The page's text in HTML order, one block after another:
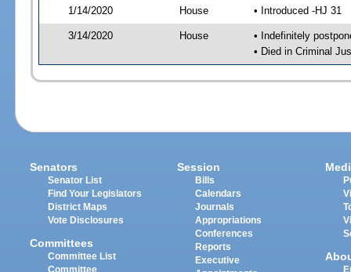
1/14/2020 House • Introduced -HJ 31
3/14/2020 House
• Indefinitely
• Died in Criminal
Senators
Senator List
Find Your Legislators
District Maps
Vote Disclosures
Committees
Committee List
Committee
Session
Bills
Calendars
Journals
Appropriations
Conferences
Reports
Executive